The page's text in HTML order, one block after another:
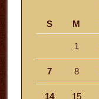
S
M
1
7 8
14 15